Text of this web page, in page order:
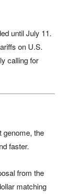
until July 11.
on U.S.
calling for
genome, the
faster.
from the
matching